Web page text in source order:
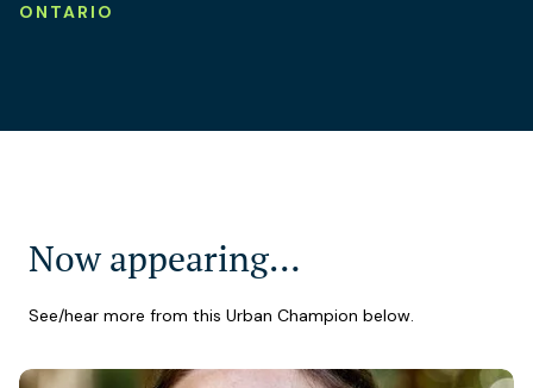
ONTARIO
Now appearing…
See/hear more from this Urban Champion below.